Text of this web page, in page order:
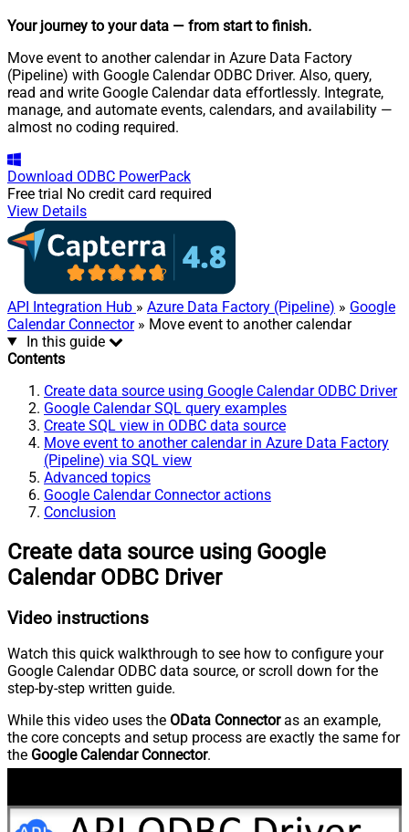
Your journey to your data — from start to finish.
Move event to another calendar in Azure Data Factory
(Pipeline) with Google Calendar ODBC Driver. Also, query,
read and write Google Calendar data effortlessly. Integrate,
manage, and automate events, calendars, and availability —
almost no coding required.
Download ODBC PowerPack
Free trial No credit card required
View Details
API Integration Hub » Azure Data Factory (Pipeline) » Google
Calendar Connector» Move event to another calendar
In this guide
Contents
Create data source using Google Calendar ODBC Driver
Google Calendar SQL query examples
Create SQL view in ODBC data source
Move event to another calendar in Azure Data Factory
(Pipeline) via SQL view
Advanced topics
Google Calendar Connector actions
Conclusion
Create data source using Google
Calendar ODBC Driver
Video instructions
Watch this quick walkthrough to see how to configure your
Google Calendar ODBC data source, or scroll down for the
step-by-step written guide.
While this video uses the OData Connectoras an example,
the core concepts and setup process are exactly the same for
the Google Calendar Connector.